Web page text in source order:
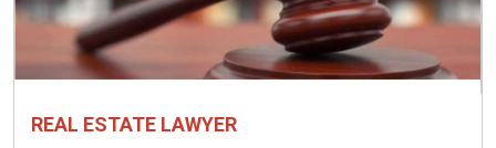
REAL ESTATE LAWYER